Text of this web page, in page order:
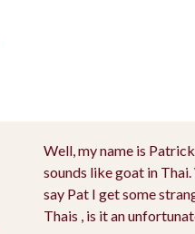
Well, my name is Patrick
sounds like goat in
say Pat I get some
Thais , is it an